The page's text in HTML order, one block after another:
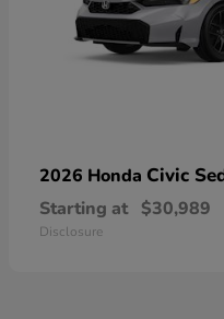
2026 Honda Civic
Starting at $30,989
Disclosure